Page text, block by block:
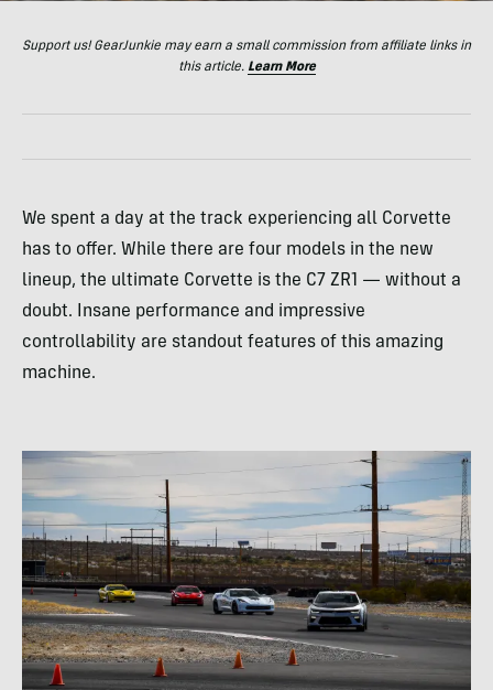
Support us! GearJunkie may earn a small commission from affiliate links in
this article. Learn More
We spent a day at the track experiencing all Corvette
has to offer. While there are four models in the new
lineup, the ultimate Corvette is the C7 ZR1 — without a
doubt. Insane performance and impressive
controllability are standout features of this amazing
machine.